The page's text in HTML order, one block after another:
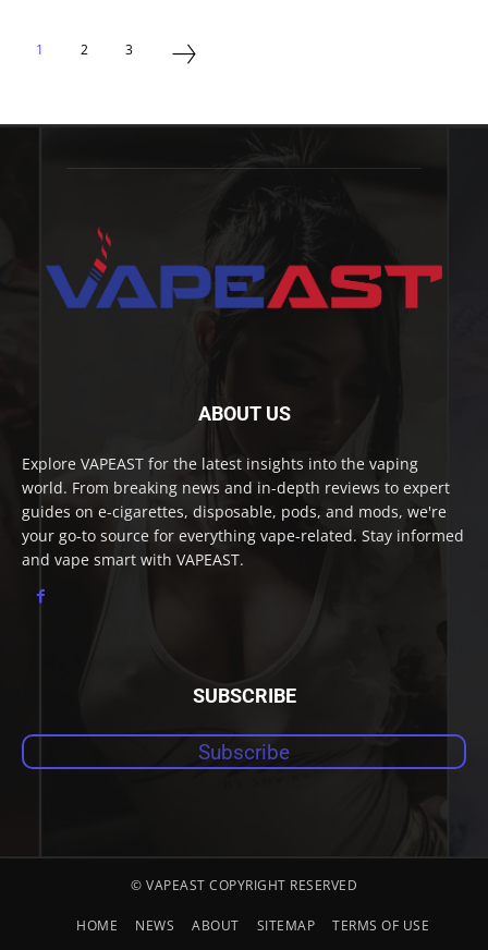
1 2 3
ABOUT US
Explore VAPEAST for the latest insights into the vaping
world. From breaking news and in-depth reviews to expert
guides on e-cigarettes, disposable, pods, and mods, we're
your go-to source for everything vape-related. Stay informed
and vape smart with VAPEAST.
SUBSCRIBE
Subscribe
© VAPEAST COPYRIGHT RESERVED
HOME NEWS ABOUT SITEMAP TERMS OF USE